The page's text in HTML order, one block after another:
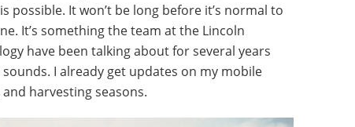
possible. It won’t be long before it’s normal to
It’s something the team at the Lincoln
have been talking about for several years
I already get updates on my mobile
harvesting seasons.